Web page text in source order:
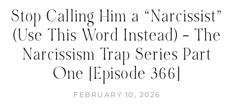
Stop Calling Him a “Narcissist”
(Use This Word Instead) – The
Narcissism Trap Series Part
One [Episode 366]
FEBRUARY 10, 2026